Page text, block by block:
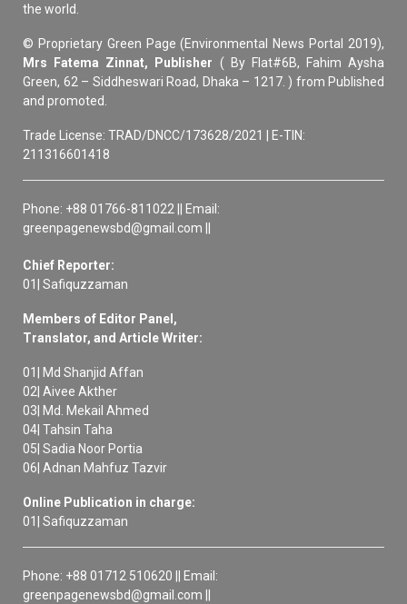
the world.
© Proprietary Green Page (Environmental News Portal 2019),
Mrs Fatema Zinnat, Publisher ( By Flat#6B, Fahim Aysha
Green, 62 – Siddheswari Road, Dhaka – 1217. ) from Published
and promoted.
Trade License: TRAD/DNCC/173628/2021 | E-TIN:
211316601418
Phone: +88 01766-811022 || Email:
greenpagenewsbd@gmail.com ||
Chief Reporter:
01| Safiquzzaman
Members of Editor Panel,
Translator, and Article Writer:
01| Md Shanjid Affan
02| Aivee Akther
03| Md. Mekail Ahmed
04| Tahsin Taha
05| Sadia Noor Portia
06| Adnan Mahfuz Tazvir
Online Publication in charge:
01| Safiquzzaman
Phone: +88 01712 510620 || Email:
greenpagenewsbd@gmail.com ||